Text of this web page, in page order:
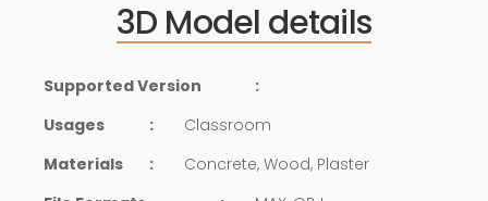
3D Model details
Supported Version
:
Usages
:
Classroom
Materials
:
Concrete, Wood, Plaster